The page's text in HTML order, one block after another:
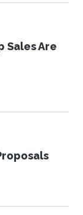
Sales Are